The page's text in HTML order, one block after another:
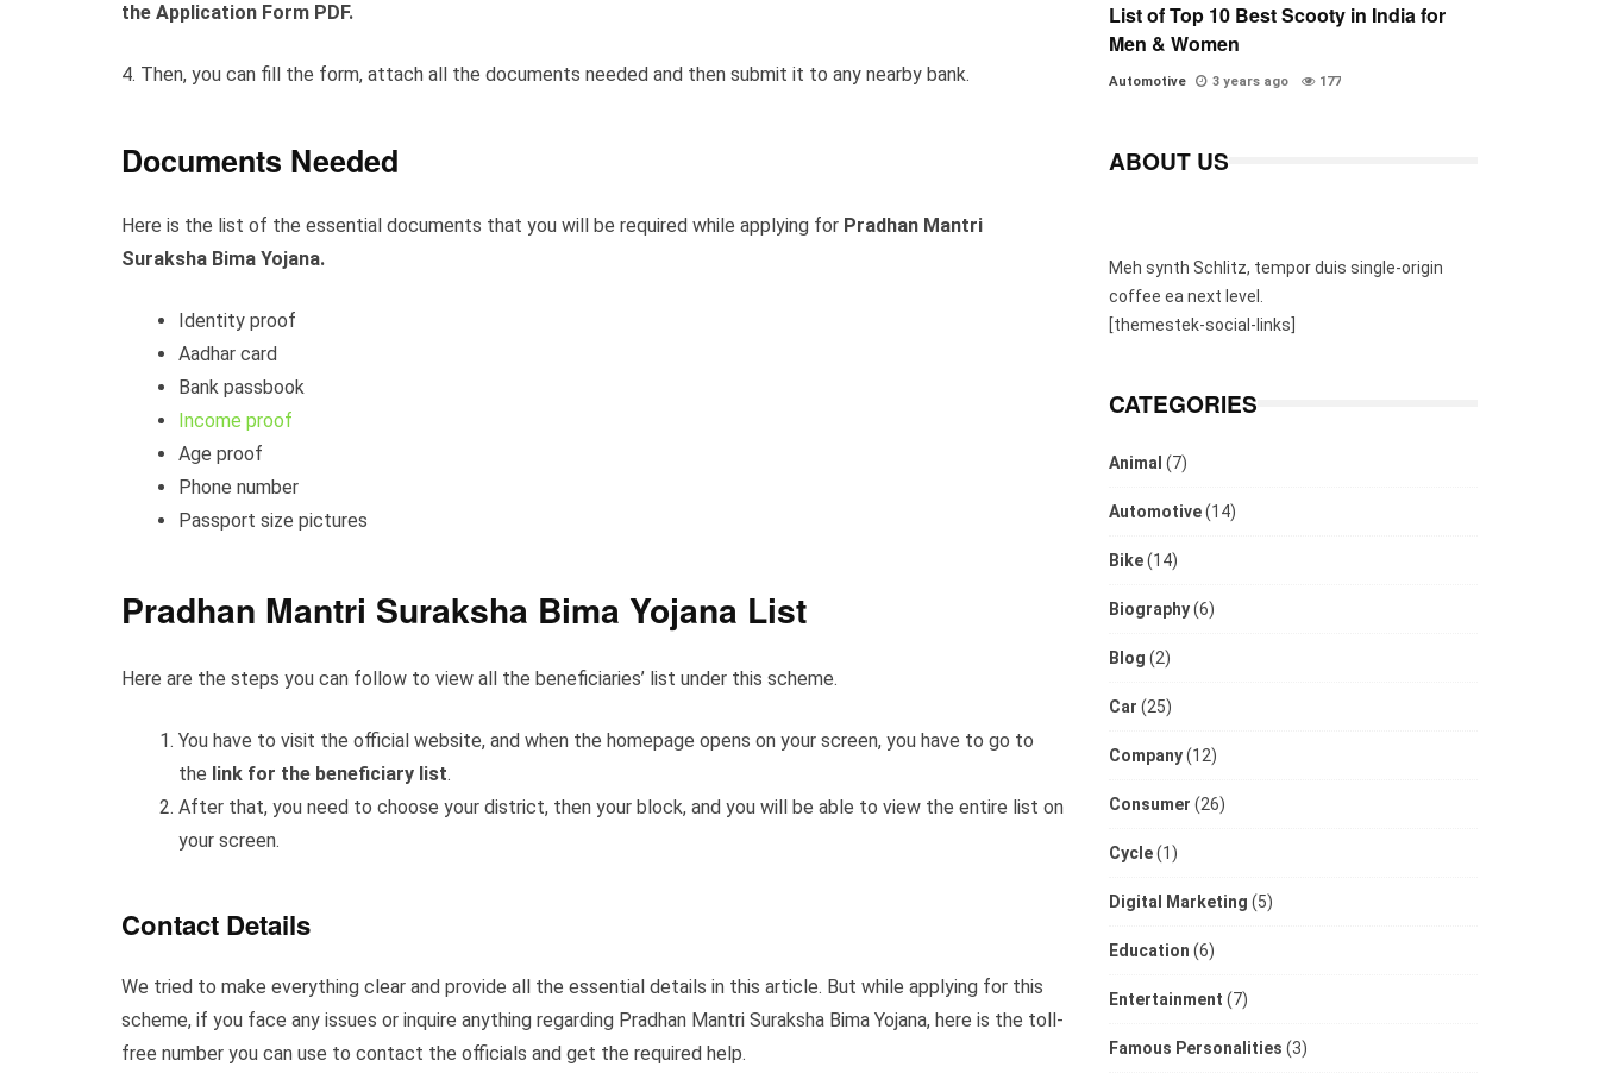
the Application Form PDF.
4. Then, you can fill the form, attach all the documents needed and then submit it to any nearby bank.
Documents Needed
Here is the list of the essential documents that you will be required while applying for Pradhan Mantri
Suraksha Bima Yojana.
Identity proof
Aadhar card
Bank passbook
Income proof
Age proof
Phone number
Passport size pictures
Pradhan Mantri Suraksha Bima Yojana List
Here are the steps you can follow to view all the beneficiaries’ list under this scheme.
You have to visit the official website, and when the homepage opens on your screen, you have to go to
the link for the beneficiary list.
After that, you need to choose your district, then your block, and you will be able to view the entire list on
your screen.
Contact Details
We tried to make everything clear and provide all the essential details in this article. But while applying for this
scheme, if you face any issues or inquire anything regarding Pradhan Mantri Suraksha Bima Yojana, here is the toll-
free number you can use to contact the officials and get the required help.
List of Top 10 Best Scooty in India for
Men & Women
Automotive 3 years ago 177
ABOUT US
Meh synth Schlitz, tempor duis single-origin
coffee ea next level.
[themestek-social-links]
CATEGORIES
Animal (7)
Automotive(14)
Bike(14)
Biography(6)
Blog (2)
Car (25)
Company(12)
Consumer (26)
Cycle(1)
Digital Marketing (5)
Education (6)
Entertainment (7)
Famous Personalities (3)